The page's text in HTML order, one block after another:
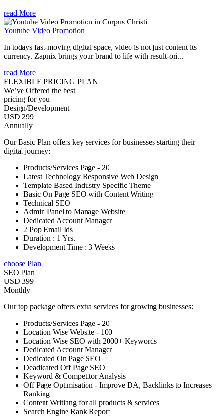
read More
Youtube Video Promotion
In todays fast-moving digital space, video is not just content its
currency. Zapnix brings your brand to life with result-ori...
read More
FLEXIBLE PRICING PLAN
We’ve Offered the best
pricing for you
Design/Development
USD 299
Annually
Our Basic Plan offers key services for businesses starting their
digital journey:
Products/Services Page - 20
Latest Technology Responsive Web Design
Template Based Industry Specific Theme
Basic On Page SEO with Content Writing
Technical SEO
Admin Panel to Manage Website
Dedicated Account Manager
2 Pop Email Ids
Duration : 1 Yrs.
Development Time : 3 Weeks
choose Plan
SEO Plan
USD 399
Monthly
Our top package offers extra services for growing businesses:
Products/Services Page - 20
Location Wise Website - 100
Location Wise SEO with 2000+ Keywords
Dedicated Account Manager
Dedicated On Page SEO
Deadicated Off Page SEO
Keyword & Competitor Analysis
Off Page Optimisation - Improve DA, Backlinks to Increases
Ranking
Content Writinng for all products & services
Search Engine Rank Report